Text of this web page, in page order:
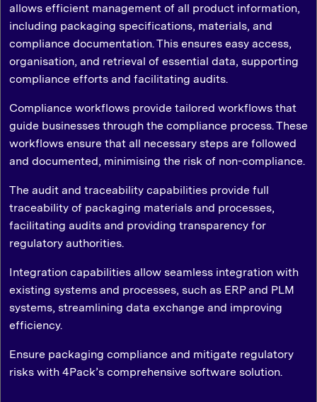
allows efficient management of all product information,
including packaging specifications, materials, and
compliance documentation. This ensures easy access,
organisation, and retrieval of essential data, supporting
compliance efforts and facilitating audits.
Compliance workflows provide tailored workflows that
guide businesses through the compliance process. These
workflows ensure that all necessary steps are followed
and documented, minimising the risk of non-compliance.
The audit and traceability capabilities provide full
traceability of packaging materials and processes,
facilitating audits and providing transparency for
regulatory authorities.
Integration capabilities allow seamless integration with
existing systems and processes, such as ERP and PLM
systems, streamlining data exchange and improving
efficiency.
Ensure packaging compliance and mitigate regulatory
risks with 4Pack’s comprehensive software solution.